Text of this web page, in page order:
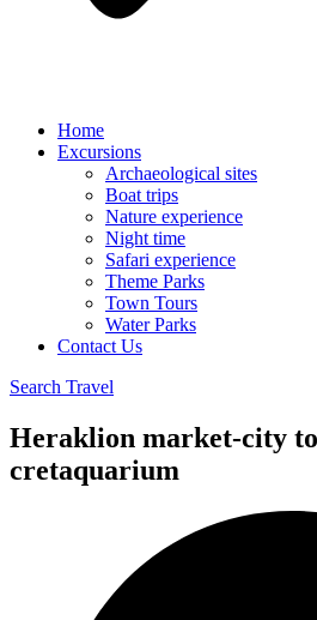
Home
Excursions
Archaeological sites
Boat trips
Nature experience
Night time
Safari experience
Theme Parks
Town Tours
Water Parks
Contact Us
Search Travel
Heraklion market-city
cretaquarium